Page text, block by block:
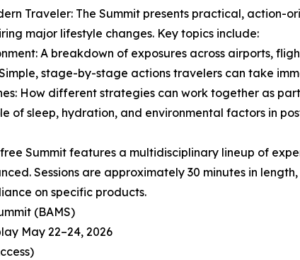
Traveler: The Summit presents practical,
major lifestyle changes. Key topics include:
A breakdown of exposures across airports,
stage-by-stage actions travelers can take
How different strategies can work together as
of sleep, hydration, and environmental factors in
Summit features a multidisciplinary lineup of
Sessions are approximately 30 minutes in
on specific products.
(BAMS)
May 22–24, 2026